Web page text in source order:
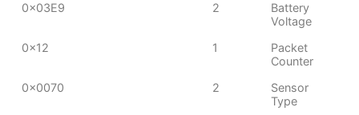
0x03E9
2
Battery
Voltage
0x12
1
Packet
Counter
0x0070
2
Sensor
Type